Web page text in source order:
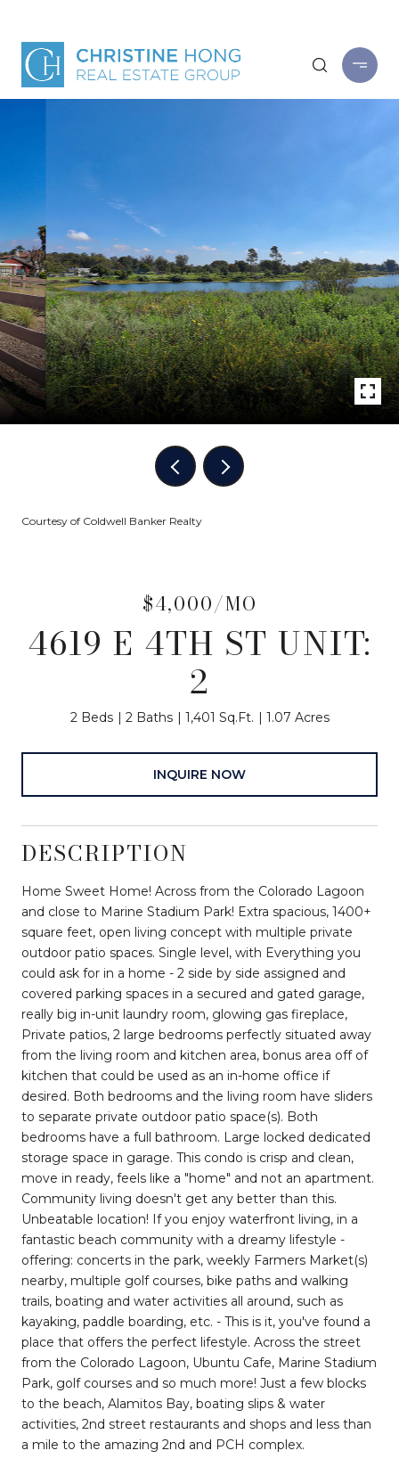
Courtesy of Coldwell Banker Realty
$4,000/MO
4619 E 4TH ST UNIT:
2
2 Beds 2 Baths 1,401 Sq.Ft. 1.07 Acres
INQUIRE NOW
DESCRIPTION
Home Sweet Home! Across from the Colorado Lagoon
and close to Marine Stadium Park! Extra spacious, 1400+
square feet, open living concept with multiple private
outdoor patio spaces. Single level, with Everything you
could ask for in a home - 2 side by side assigned and
covered parking spaces in a secured and gated garage,
really big in-unit laundry room, glowing gas fireplace,
Private patios, 2 large bedrooms perfectly situated away
from the living room and kitchen area, bonus area off of
kitchen that could be used as an in-home office if
desired. Both bedrooms and the living room have sliders
to separate private outdoor patio space(s). Both
bedrooms have a full bathroom. Large locked dedicated
storage space in garage. This condo is crisp and clean,
move in ready, feels like a "home" and not an apartment.
Community living doesn't get any better than this.
Unbeatable location! If you enjoy waterfront living, in a
fantastic beach community with a dreamy lifestyle -
offering: concerts in the park, weekly Farmers Market(s)
nearby, multiple golf courses, bike paths and walking
trails, boating and water activities all around, such as
kayaking, paddle boarding, etc. - This is it, you've found a
place that offers the perfect lifestyle. Across the street
from the Colorado Lagoon, Ubuntu Cafe, Marine Stadium
Park, golf courses and so much more! Just a few blocks
to the beach, Alamitos Bay, boating slips & water
activities, 2nd street restaurants and shops and less than
a mile to the amazing 2nd and PCH complex.